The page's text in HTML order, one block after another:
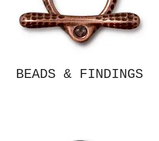
BEADS & FINDINGS